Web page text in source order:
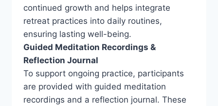
continued growth and helps integrate
retreat practices into daily routines,
ensuring lasting well-being.
Guided Meditation Recordings &
Reflection Journal
To support ongoing practice, participants
are provided with guided meditation
recordings and a reflection journal. These